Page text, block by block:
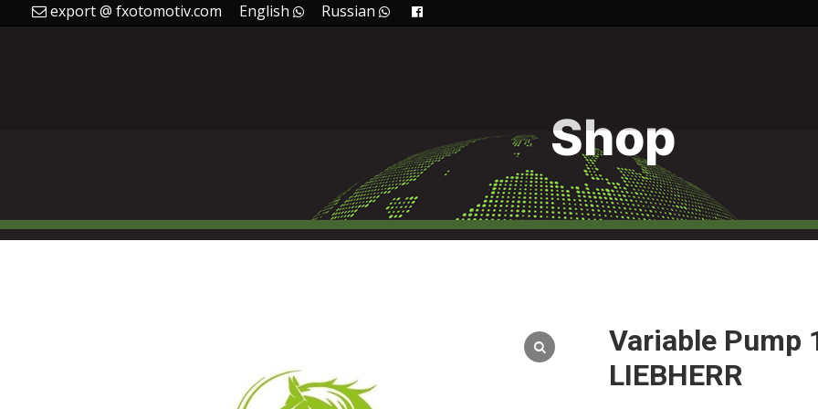
export @ fxotomotiv.com English Russian
Shop
Variable Pump
LIEBHERR